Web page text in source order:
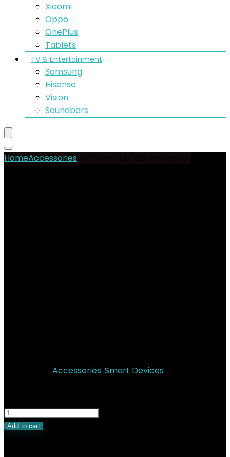
Xiaomi
Oppo
OnePlus
Tablets
TV & Entertainment
Samsung
Hisense
Vision
Soundbars
HomeAccessories
Accessories Smart Devices
Add to cart